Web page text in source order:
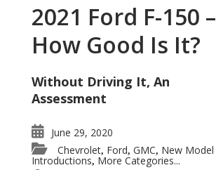
2021 Ford F-150 –
How Good Is It?
Without Driving It, An
Assessment
June 29, 2020
Chevrolet, Ford, GMC, New Model
Introductions, More Categories...